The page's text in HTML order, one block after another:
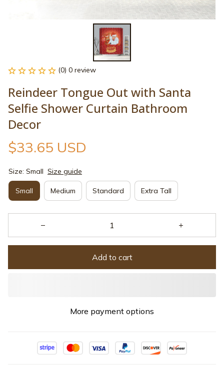
(0) 0 review
Reindeer Tongue Out with Santa
Selfie Shower Curtain Bathroom
Decor
$33.65 USD
Size: Small Size guide
Small Medium Standard Extra Tall
Add to cart
More payment options